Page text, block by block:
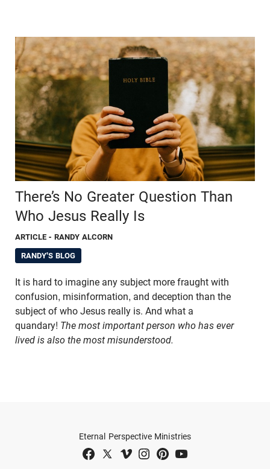
There’s No Greater Question Than
Who Jesus Really Is
ARTICLE - RANDY ALCORN
RANDY'S BLOG
It is hard to imagine any subject more fraught with
confusion, misinformation, and deception than the
subject of who Jesus really is. And what a
quandary! The most important person who has ever
lived is also the most misunderstood.
Eternal Perspective Ministries